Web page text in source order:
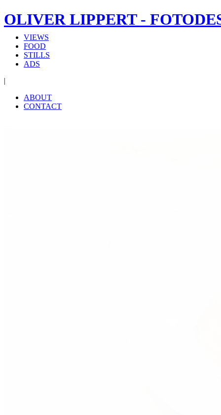
OLIVER LIPPERT -
VIEWS
FOOD
STILLS
ADS
|
ABOUT
CONTACT